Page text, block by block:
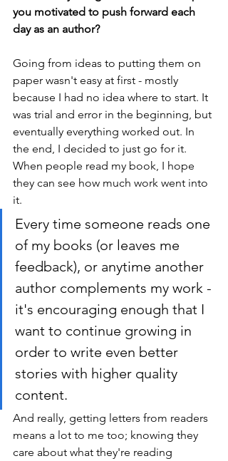
you motivated to push forward each
day as an author?
Going from ideas to putting them on
paper wasn't easy at first - mostly
because I had no idea where to start. It
was trial and error in the beginning, but
eventually everything worked out. In
the end, I decided to just go for it.
When people read my book, I hope
they can see how much work went into
it.
Every time someone reads one
of my books (or leaves me
feedback), or anytime another
author complements my work -
it's encouraging enough that I
want to continue growing in
order to write even better
stories with higher quality
content.
And really, getting letters from readers
means a lot to me too; knowing they
care about what they're reading